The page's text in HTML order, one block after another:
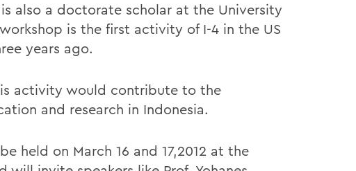
also a doctorate scholar at the University
is the first activity of I-4 in the US
years ago.
activity would contribute to the
and research in Indonesia.
held on March 16 and 17,2012 at the